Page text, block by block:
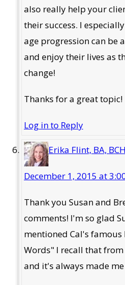
also really help your
their success. I
age progression can be
and enjoy their lives as
change!
Thanks for a great topic!
Log in to Reply
Erika Flint, BA,
December 1, 2015 at
Thank you Susan and
comments! I'm so glad
mentioned Cal's famous
Words" I recall that
and it's always made